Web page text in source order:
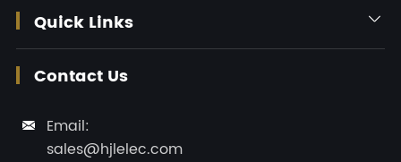
Quick Links 
Contact Us

Email:
sales@hjlelec.com